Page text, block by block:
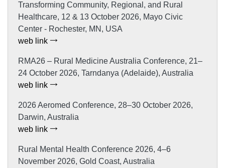
Transforming Community, Regional, and Rural
Healthcare, 12 & 13 October 2026, Mayo Civic
Center - Rochester, MN, USA
web link
RMA26 – Rural Medicine Australia Conference, 21–
24 October 2026, Tarndanya (Adelaide), Australia
web link
2026 Aeromed Conference, 28–30 October 2026,
Darwin, Australia
web link
Rural Mental Health Conference 2026, 4–6
November 2026, Gold Coast, Australia